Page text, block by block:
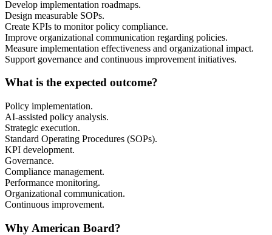
Develop implementation roadmaps.
Design measurable SOPs.
Create KPIs to monitor policy compliance.
Improve organizational communication regarding policies.
Measure implementation effectiveness and organizational impact.
Support governance and continuous improvement initiatives.
What is the expected outcome?
Policy implementation.
AI-assisted policy analysis.
Strategic execution.
Standard Operating Procedures (SOPs).
KPI development.
Governance.
Compliance management.
Performance monitoring.
Organizational communication.
Continuous improvement.
Why American Board?